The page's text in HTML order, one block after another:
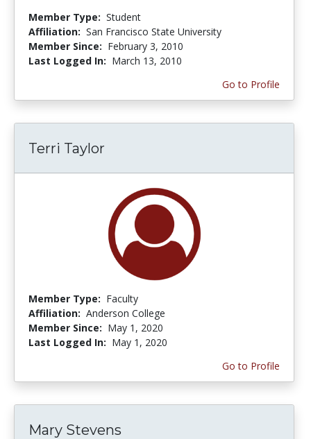
Member Type: Student
Affiliation: San Francisco State University
Member Since: February 3, 2010
Last Logged In: March 13, 2010
Go to Profile
Terri Taylor
Member Type: Faculty
Affiliation: Anderson College
Member Since: May 1, 2020
Last Logged In: May 1, 2020
Go to Profile
Mary Stevens